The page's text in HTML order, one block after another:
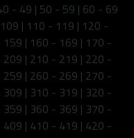
- 49 | 50 - 59 | 60 - 69
| 110 - 119 | 120 -
159 | 160 - 169 | 170 -
209 | 210 - 219 | 220 -
259 | 260 - 269 | 270 -
309 | 310 - 319 | 320 -
359 | 360 - 369 | 370 -
409 | 410 - 419 | 420 -